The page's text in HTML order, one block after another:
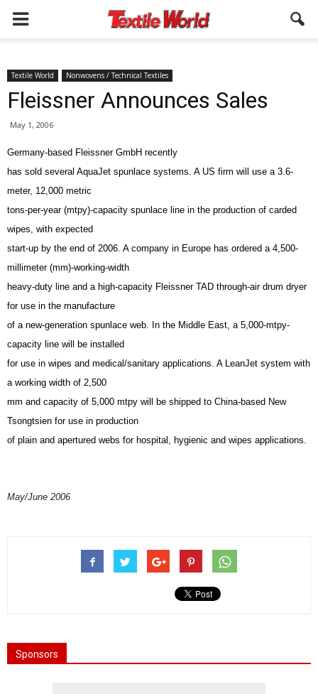
Textile World Nonwovens / Technical Textiles
Fleissner Announces Sales
May 1, 2006
Germany-based Fleissner GmbH recently
has sold several AquaJet spunlace systems. A US firm will use a 3.6-
meter, 12,000 metric
tons-per-year (mtpy)-capacity spunlace line in the production of carded
wipes, with expected
start-up by the end of 2006. A company in Europe has ordered a 4,500-
millimeter (mm)-working-width
heavy-duty line and a high-capacity Fleissner TAD through-air drum dryer
for use in the manufacture
of a new-generation spunlace web. In the Middle East, a 5,000-mtpy-
capacity line will be installed
for use in wipes and medical/sanitary applications. A LeanJet system with
a working width of 2,500
mm and capacity of 5,000 mtpy will be shipped to China-based New
Tsongtsien for use in production
of plain and apertured webs for hospital, hygienic and wipes applications.
May/June 2006
Sponsors